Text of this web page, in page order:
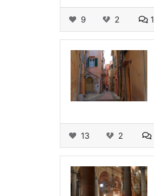
9 2 1
13 2